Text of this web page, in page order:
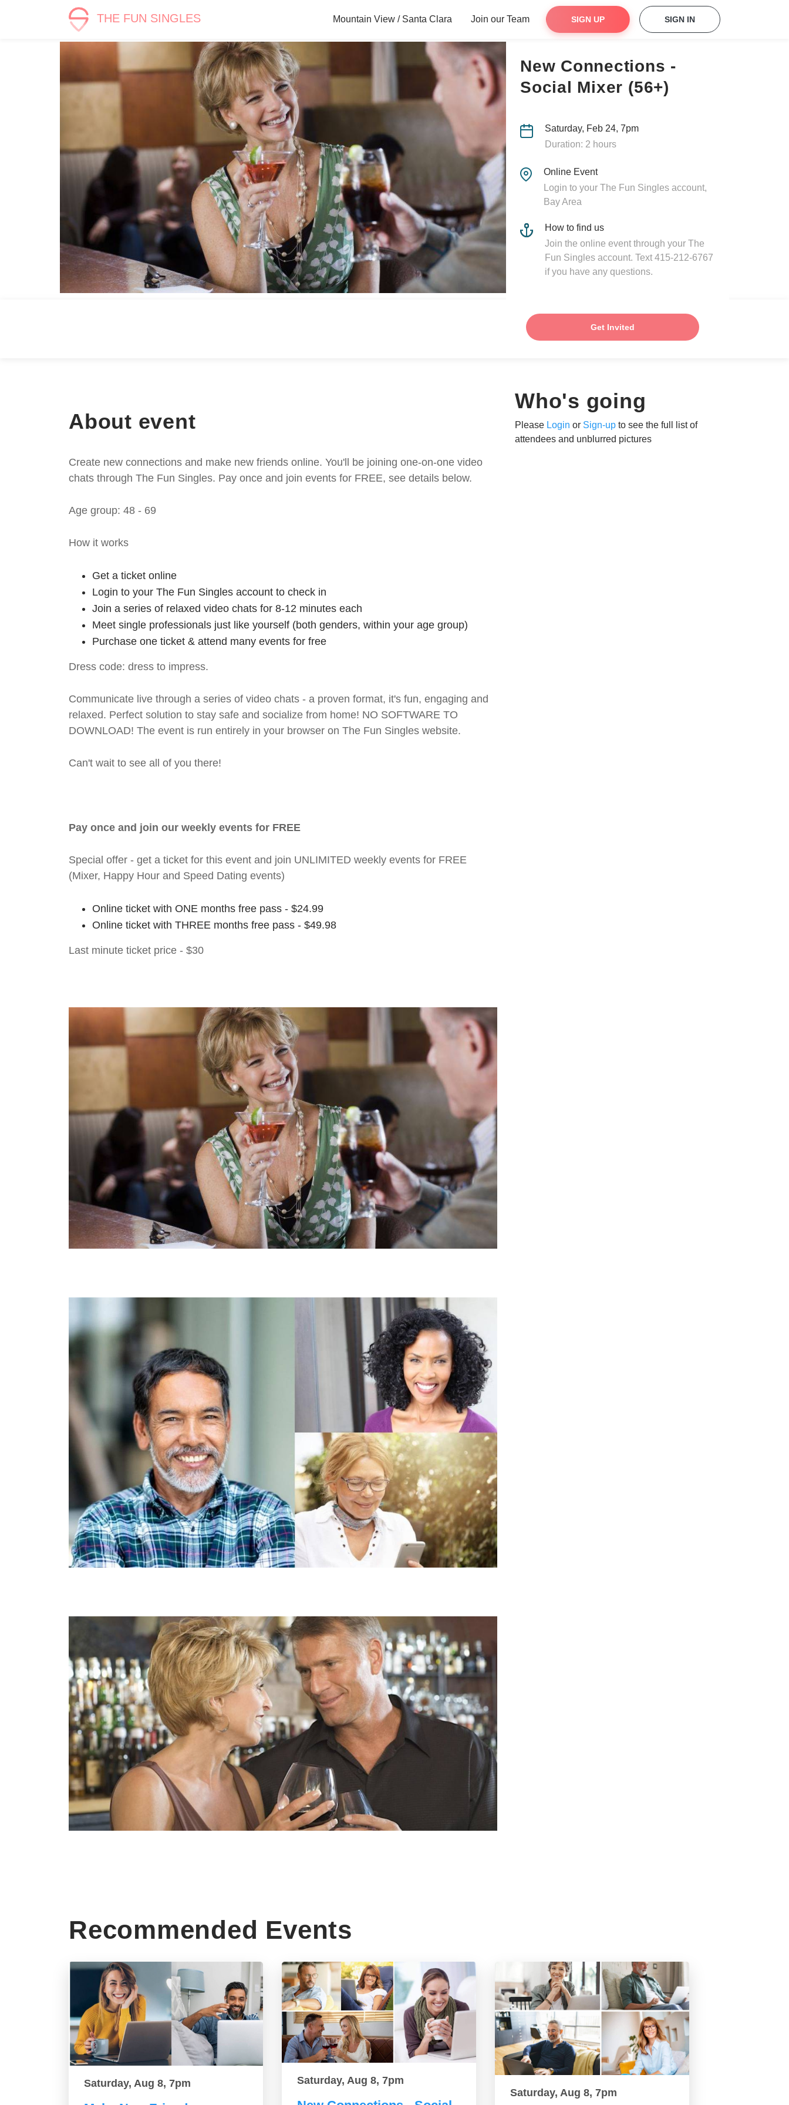
THE FUN SINGLES Mountain View / Santa Clara Join our Team SIGN UP SIGN IN
New Connections -
Social Mixer (56+)
Saturday, Feb 24, 7pm
Duration: 2 hours
Online Event
Login to your The Fun Singles account,
Bay Area
How to find us
Join the online event through your The
Fun Singles account. Text 415-212-6767
if you have any questions.
Get Invited
About event
Create new connections and make new friends online. You'll be joining one-on-one video
chats through The Fun Singles. Pay once and join events for FREE, see details below.
Age group: 48 - 69
How it works
Get a ticket online
Login to your The Fun Singles account to check in
Join a series of relaxed video chats for 8-12 minutes each
Meet single professionals just like yourself (both genders, within your age group)
Purchase one ticket & attend many events for free
Dress code: dress to impress.
Communicate live through a series of video chats - a proven format, it's fun, engaging and
relaxed. Perfect solution to stay safe and socialize from home! NO SOFTWARE TO
DOWNLOAD! The event is run entirely in your browser on The Fun Singles website.
Can't wait to see all of you there!
Pay once and join our weekly events for FREE
Special offer - get a ticket for this event and join UNLIMITED weekly events for FREE
(Mixer, Happy Hour and Speed Dating events)
Online ticket with ONE months free pass - $24.99
Online ticket with THREE months free pass - $49.98
Last minute ticket price - $30
Who's going
Please Login or Sign-up to see the full list of
attendees and unblurred pictures
Recommended Events
Saturday, Aug 8, 7pm Saturday, Aug 8, 7pm
Saturday, Aug 8, 7pm